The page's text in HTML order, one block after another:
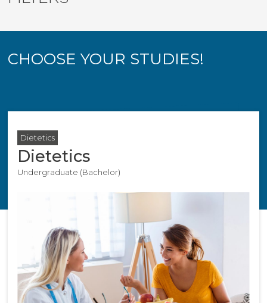
CHOOSE YOUR STUDIES!
Dietetics
Dietetics
Undergraduate (Bachelor)